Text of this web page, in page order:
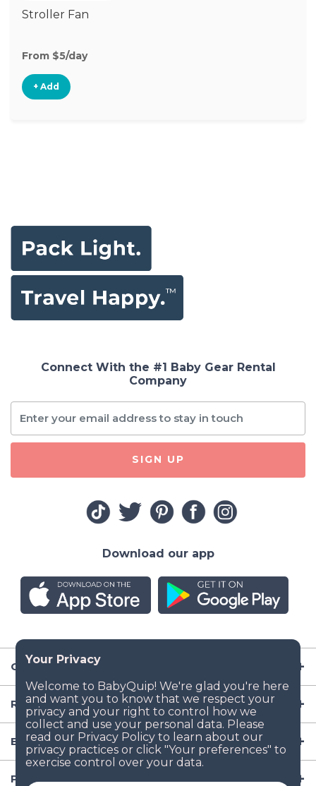
Stroller Fan
From $5/day
+ Add
Company
Resources
Baby Gear
Popular Baby Gear Rental Locations in the US
Connect With the #1 Baby Gear Rental
Company
SIGN UP
Download our app